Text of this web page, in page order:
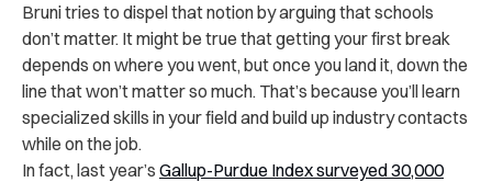
Bruni tries to dispel that notion by arguing that schools
don’t matter. It might be true that getting your first break
depends on where you went, but once you land it, down the
line that won’t matter so much. That’s because you’ll learn
specialized skills in your field and build up industry contacts
while on the job.
In fact, last year’s Gallup-Purdue Index surveyed 30,000